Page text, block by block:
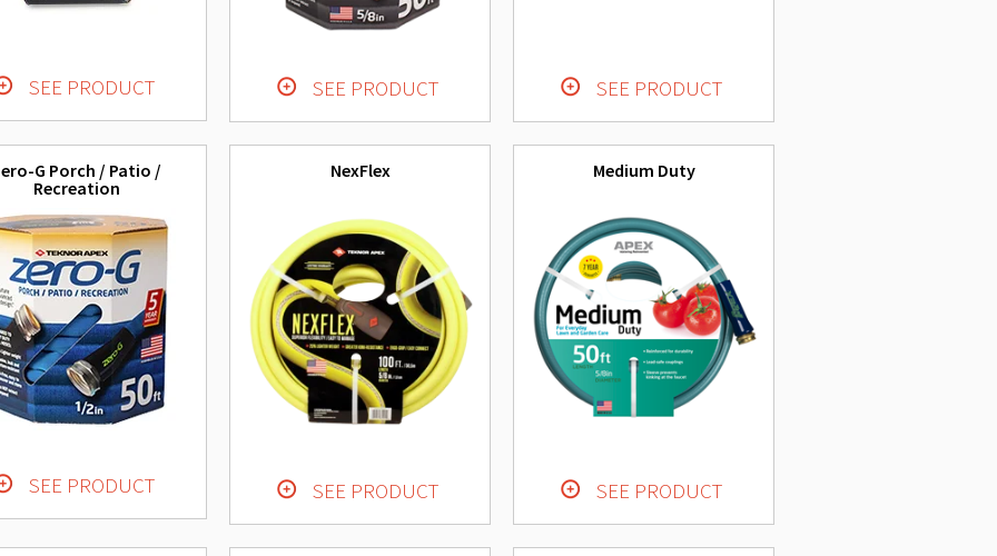
SEE PRODUCT SEE PRODUCT SEE PRODUCT
G Porch / Patio /
Recreation
SEE PRODUCT
NexFlex
SEE PRODUCT
Medium Duty
SEE PRODUCT